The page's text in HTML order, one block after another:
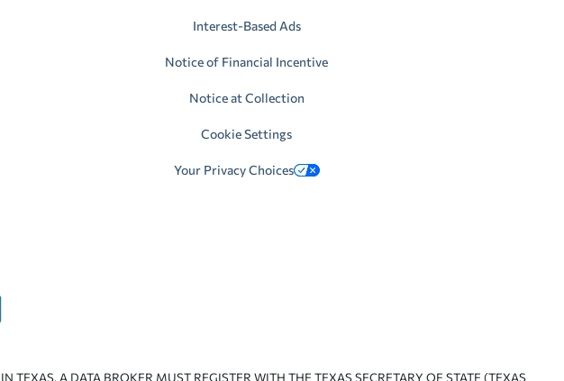
Interest-Based Ads
Notice of Financial Incentive
Notice at Collection
Cookie Settings
Your Privacy Choices
A DATA BROKER MUST REGISTER WITH THE TEXAS SECRETARY OF STATE (TEXAS